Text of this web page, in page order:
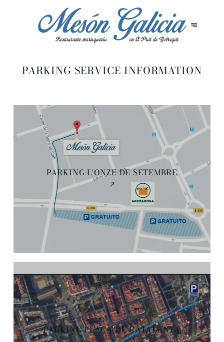
PARKING SERVICE INFORMATION
PARKING L'ONZE DE SETEMBRE
PARKING PLAÇA DE CATALUNYA